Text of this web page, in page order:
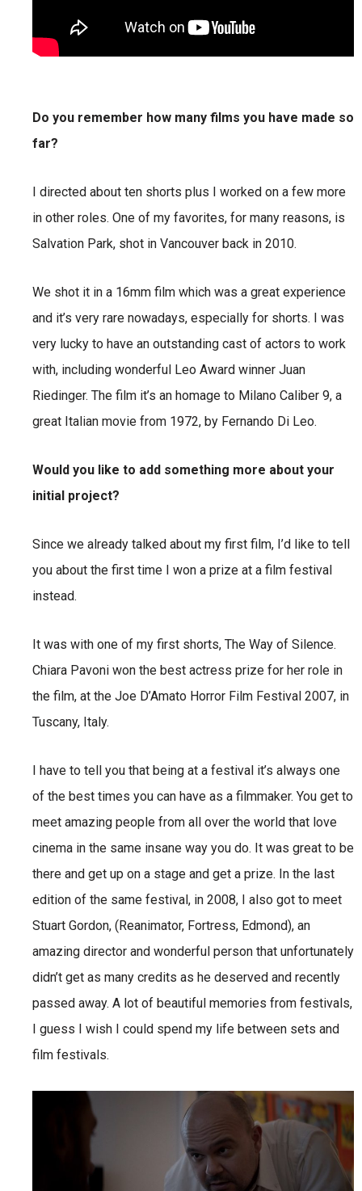
Do you remember how many films you have made so
far?
I directed about ten shorts plus I worked on a few more
in other roles. One of my favorites, for many reasons, is
Salvation Park, shot in Vancouver back in 2010.
We shot it in a 16mm film which was a great experience
and it’s very rare nowadays, especially for shorts. I was
very lucky to have an outstanding cast of actors to work
with, including wonderful Leo Award winner Juan
Riedinger. The film it’s an homage to Milano Caliber 9, a
great Italian movie from 1972, by Fernando Di Leo.
Would you like to add something more about your
initial project?
Since we already talked about my first film, I’d like to tell
you about the first time I won a prize at a film festival
instead.
It was with one of my first shorts, The Way of Silence.
Chiara Pavoni won the best actress prize for her role in
the film, at the Joe D’Amato Horror Film Festival 2007, in
Tuscany, Italy.
I have to tell you that being at a festival it’s always one
of the best times you can have as a filmmaker. You get to
meet amazing people from all over the world that love
cinema in the same insane way you do. It was great to be
there and get up on a stage and get a prize. In the last
edition of the same festival, in 2008, I also got to meet
Stuart Gordon, (Reanimator, Fortress, Edmond), an
amazing director and wonderful person that unfortunately
didn’t get as many credits as he deserved and recently
passed away. A lot of beautiful memories from festivals,
I guess I wish I could spend my life between sets and
film festivals.